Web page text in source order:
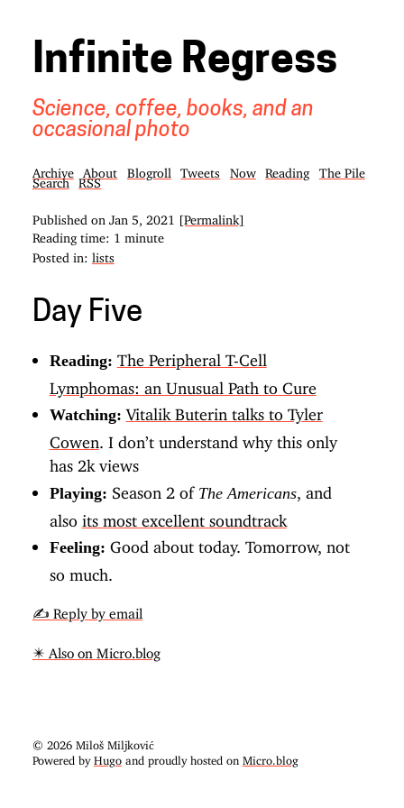
Infinite Regress
Science, coffee, books, and an
occasional photo
Archive About Blogroll Tweets Now Reading
The Pile
Search
RSS
Published on Jan 5, 2021
[Permalink]
Reading time: 1 minute
Posted in: lists
Day Five
Reading: The Peripheral T-Cell
Lymphomas: an Unusual Path to Cure
Watching: Vitalik Buterin talks to Tyler
Cowen . I don’t understand why this only
has 2k views
Playing: Season 2 of The Americans , and
also its most excellent soundtrack
Feeling: Good about today. Tomorrow, not
so much.
✍️ Reply by email
✴️ Also on Micro.blog
© 2026 Miloš Miljković
Powered by Hugo and proudly hosted on Micro.blog